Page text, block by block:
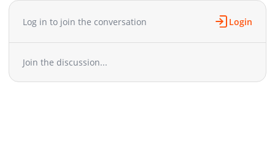
Log in to join the conversation Login
Join the discussion...